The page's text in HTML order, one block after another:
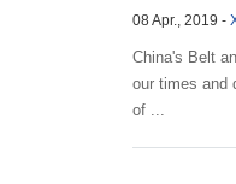
Mechanis...
08 Apr., 2019 -
China's Belt
our times and
of ...